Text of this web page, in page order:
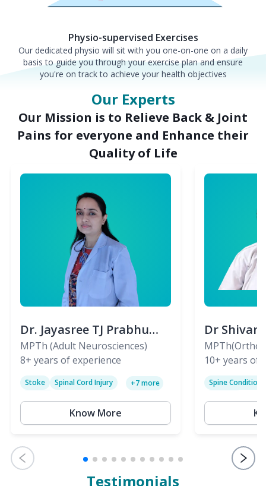
Physio-supervised Exercises
Our dedicated physio will sit with you one-on-one on a daily
basis to guide you through your exercise plan and ensure
you're on track to achieve your health objectives
Our Experts
Our Mission is to Relieve Back & Joint
Pains for everyone and Enhance their
Quality of Life
Dr. Jayasree TJ Prabhu
(PT)
MPTh (Adult Neurosciences)
8+ years of experience
Stoke
Spinal Cord Injury
+7more
Know More
Dr
(PT)
Skeletal)
10+ years of
Spine Condition
Testimonials